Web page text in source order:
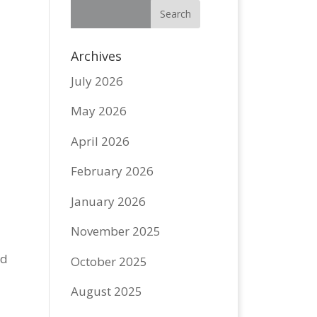
Archives
July 2026
May 2026
April 2026
February 2026
January 2026
November 2025
October 2025
August 2025